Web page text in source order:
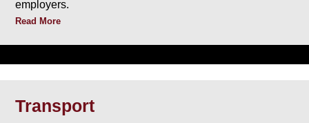
employers.
Read More
Transport